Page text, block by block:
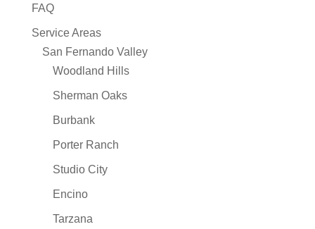
FAQ
Service Areas
San Fernando Valley
Woodland Hills
Sherman Oaks
Burbank
Porter Ranch
Studio City
Encino
Tarzana